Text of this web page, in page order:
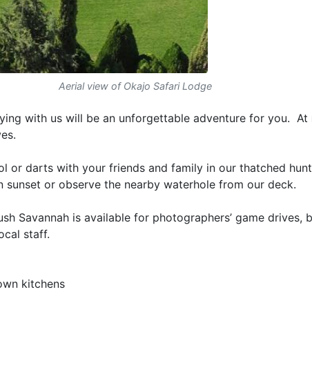
Aerial view of Okajo Safari Lodge
with us will be an unforgettable adventure for you. At
or darts with your friends and family in our thatched
or observe the nearby waterhole from our deck.
Savannah is available for photographers’ game drives,
staff.
kitchens